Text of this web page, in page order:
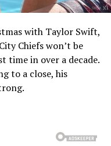
with Taylor Swift,
Chiefs won’t be
time in over a decade.
to a close, his